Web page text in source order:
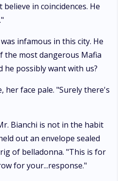
in coincidences. He
infamous in this city. He
the most dangerous Mafia
he possibly want with us?
her face pale. "Surely there's
Bianchi is not in the habit
out an envelope sealed
of belladonna. "This is for
for your...response."